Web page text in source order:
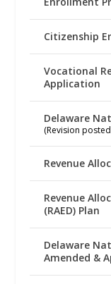
Citizenship
Vocational
Application
Delaware
(Revision
Revenue
Revenue
(RAED) Plan
Delaware
Amended &